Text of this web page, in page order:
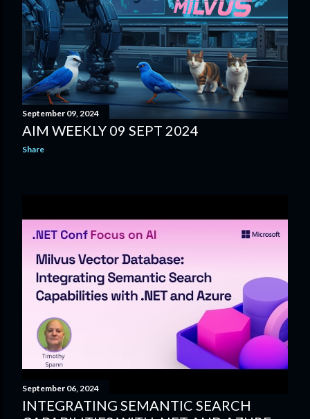
September 09, 2024
AIM WEEKLY 09 SEPT 2024
Share
September 06, 2024
INTEGRATING SEMANTIC SEARCH